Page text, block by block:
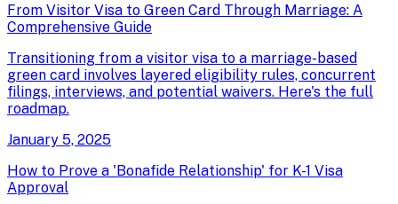
From Visitor Visa to Green Card Through Marriage: A
Comprehensive Guide
Transitioning from a visitor visa to a marriage-based
green card involves layered eligibility rules, concurrent
filings, interviews, and potential waivers. Here's the full
roadmap.
January 5, 2025
How to Prove a 'Bonafide Relationship' for K-1 Visa
Approval